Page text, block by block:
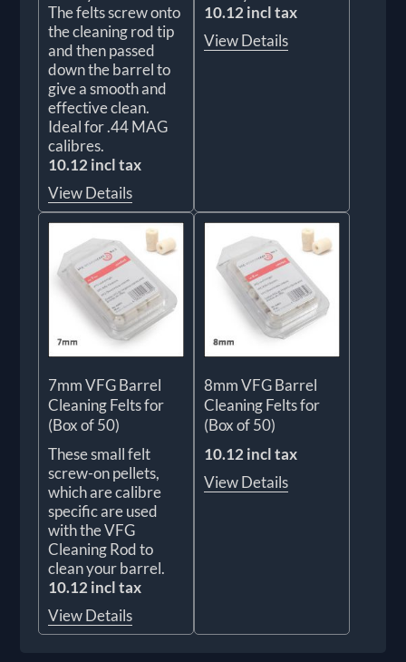
The felts screw onto
the cleaning rod tip
and then passed
down the barrel to
give a smooth and
effective clean.
Ideal for .44 MAG
calibres.
10.12 incl tax
View Details
10.12 incl tax
View Details
7mm VFG Barrel
Cleaning Felts for
(Box of 50)
These small felt
screw-on pellets,
which are calibre
specific are used
with the VFG
Cleaning Rod to
clean your barrel.
10.12 incl tax
View Details
8mm VFG Barrel
Cleaning Felts for
(Box of 50)
10.12 incl tax
View Details